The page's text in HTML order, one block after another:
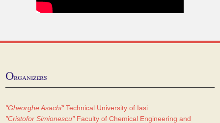
Organizers
"Gheorghe Asachi"Technical University of Iasi
"Cristofor Simionescu"Faculty of Chemical Engineering and